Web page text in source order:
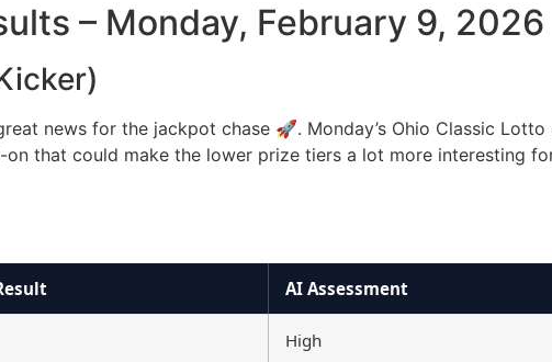
– Monday, February 9, 2026
news for the jackpot chase 🚀. Monday’s Ohio Classic
that could make the lower prize tiers a lot more interesting
AI Assessment
High